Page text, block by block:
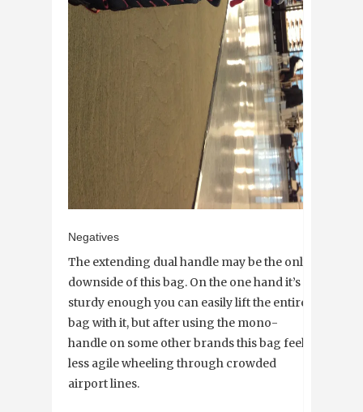
Negatives
The extending dual handle may be the only
downside of this bag. On the one hand it’s
sturdy enough you can easily lift the entire
bag with it, but after using the mono-
handle on some other brands this bag feels
less agile wheeling through crowded
airport lines.